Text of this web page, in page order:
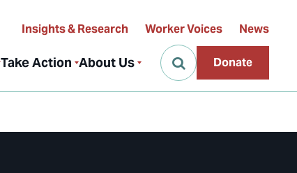
Take Action About Us
Insights & Research Worker Voices News
Donate